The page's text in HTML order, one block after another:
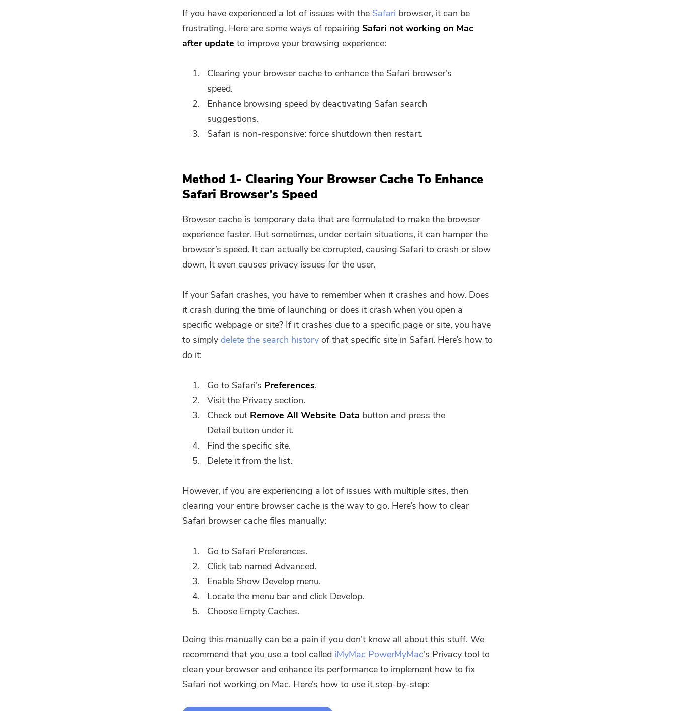
If you have experienced a lot of issues with the Safari browser, it can be
frustrating. Here are some ways of repairing Safari not working on Mac
after update to improve your browsing experience:
Clearing your browser cache to enhance the Safari browser’s
speed.
Enhance browsing speed by deactivating Safari search
suggestions.
Safari is non-responsive: force shutdown then restart.
Method 1- Clearing Your Browser Cache To Enhance
Safari Browser’s Speed
Browser cache is temporary data that are formulated to make the browser
experience faster. But sometimes, under certain situations, it can hamper the
browser’s speed. It can actually be corrupted, causing Safari to crash or slow
down. It even causes privacy issues for the user.
If your Safari crashes, you have to remember when it crashes and how. Does
it crash during the time of launching or does it crash when you open a
specific webpage or site? If it crashes due to a specific page or site, you have
to simply delete the search history of that specific site in Safari. Here’s how to
do it:
Go to Safari’s Preferences.
Visit the Privacy section.
Check out Remove All Website Data button and press the
Detail button under it.
Find the specific site.
Delete it from the list.
However, if you are experiencing a lot of issues with multiple sites, then
clearing your entire browser cache is the way to go. Here’s how to clear
Safari browser cache files manually:
Go to Safari Preferences.
Click tab named Advanced.
Enable Show Develop menu.
Locate the menu bar and click Develop.
Choose Empty Caches.
Doing this manually can be a pain if you don’t know all about this stuff. We
recommend that you use a tool called iMyMac PowerMyMac’s Privacy tool to
clean your browser and enhance its performance to implement how to fix
Safari not working on Mac. Here’s how to use it step-by-step:
news about iMyMac apps.
Please enter a valid email address.
Thanks for your subscription!